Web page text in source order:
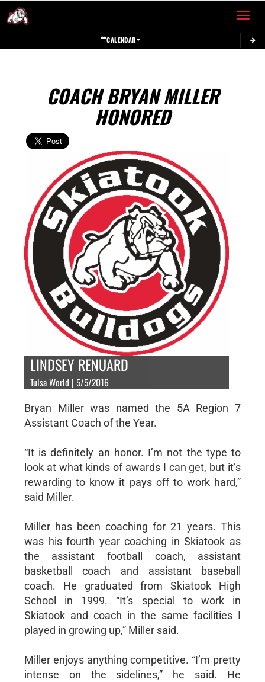
Toggle
CALENDAR
COACH BRYAN MILLER
HONORED
LINDSEY RENUARD
Tulsa World | 5/5/2016
Bryan Miller was named the 5A Region 7
Assistant Coach of the Year.
“It is definitely an honor. I’m not the type to
look at what kinds of awards I can get, but it’s
rewarding to know it pays off to work hard,”
said Miller.
Miller has been coaching for 21 years. This
was his fourth year coaching in Skiatook as
the assistant football coach, assistant
basketball coach and assistant baseball
coach. He graduated from Skiatook High
School in 1999. “It’s special to work in
Skiatook and coach in the same facilities I
played in growing up,” Miller said.
Miller enjoys anything competitive. “I’m pretty
intense on the sidelines,” he said. He